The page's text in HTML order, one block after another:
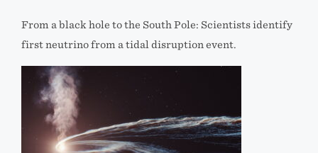
From a black hole to the South Pole: Scientists identify
first neutrino from a tidal disruption event.